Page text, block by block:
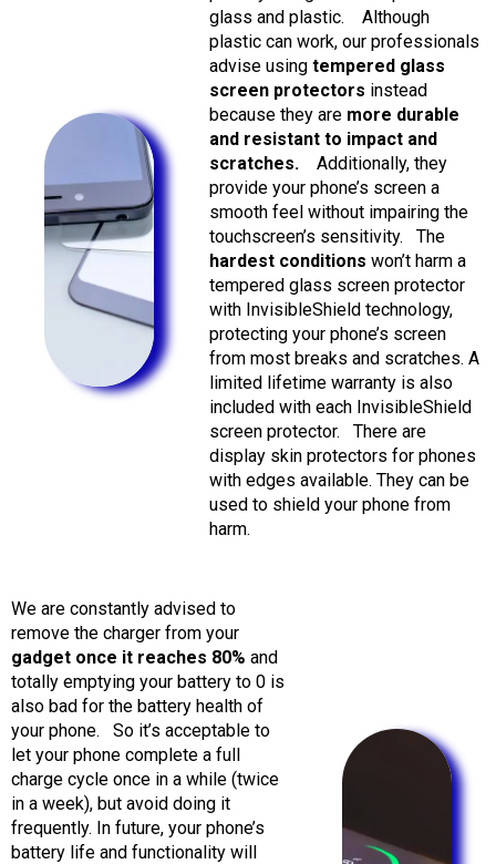
glass and plastic.
Although
plastic can work, our professionals
advise usingtempered glass
screen protectors instead
because they are more durable
and resistant to impact and
scratches.
Additionally, they
provide your phone’s screen a
smooth feel without impairing the
touchscreen’s sensitivity.
The
hardest conditions won’t harm a
tempered glass screen protector
with InvisibleShield technology,
protecting your phone’s screen
from most breaks and scratches. A
limited lifetime warranty is also
included with each InvisibleShield
screen protector.
There are
display skin protectors for phones
with edges available. They can be
used to shield your phone from
harm.
We are constantly advised to
remove the charger from your
gadget once it reaches 80% and
totally emptying your battery to 0 is
also bad for the battery health of
your phone.
So it’s acceptable to
let your phone complete a full
charge cycle once in a while (twice
in a week), but avoid doing it
frequently. In future, your phone’s
battery life and functionality will